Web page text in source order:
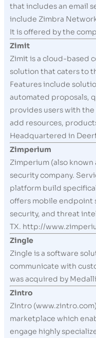
that includes an email
include Zimbra
It is offered by the
Zimit
Zimit is a cloud-based
solution that caters to
Features include
automated proposals,
provides users with
add resources,
Headquartered in
Zimperium
Zimperium (also known
security company.
platform build
offers mobile endpoint
security, and threat
TX. http://
Zingle
Zingle is a software
communicate with
was acquired by
Zintro
Zintro
marketplace which
engage highly